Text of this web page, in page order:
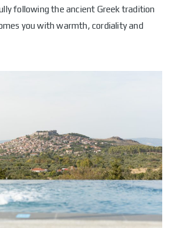
following the ancient Greek tradition
you with warmth, cordiality and